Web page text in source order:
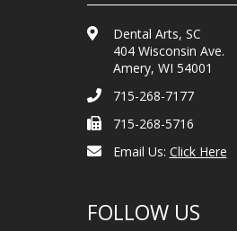
Dental Arts, SC
404 Wisconsin Ave.
Amery, WI 54001
715-268-7177
715-268-5716
Email Us: Click Here
FOLLOW US